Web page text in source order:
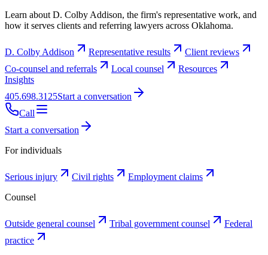
Learn about D. Colby Addison, the firm's representative work, and
how it serves clients and referring lawyers across Oklahoma.
D. Colby Addison Representative results
Client reviews
Co-counsel and referrals
Local counsel
Resources
Insights
405.698.3125Start a conversation
Call
Start a conversation
For individuals
Serious injury Civil rights
Employment claims
Counsel
Outside general counsel Tribal government counsel
Federal
practice